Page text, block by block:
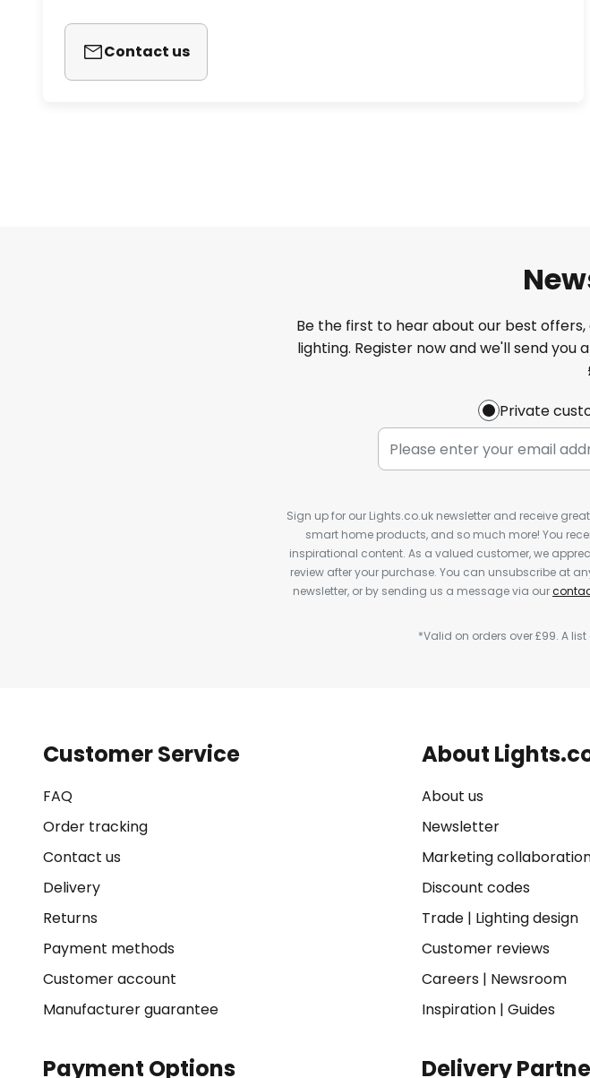
Contact us
Be the first to hear about our best
lighting. Register now and we'll send you a
Private
Sign up for our Lights.co.uk newsletter and receive
smart home products, and so much more! You
inspirational content. As a valued customer, we
review after your purchase. You can unsubscribe at
newsletter, or by sending us a message via our
*Valid on orders over £99. A list
Customer Service
FAQ
Order tracking
Contact us
Delivery
Returns
Payment methods
Customer account
Manufacturer guarantee
About
About us
Newsletter
Marketing
Discount codes
Trade| Lighting design
Customer reviews
Careers| Newsroom
Inspiration| Guides
Payment Options Delivery